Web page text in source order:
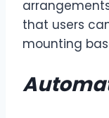
that users
mounting